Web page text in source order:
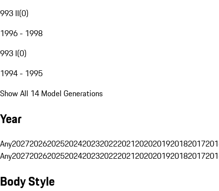
993 II(0)
1996 - 1998
993 I(0)
1994 - 1995
Show All 14 Model Generations
Year
Any20272026202520242023202220212020201920182017
Any20272026202520242023202220212020201920182017
Body Style